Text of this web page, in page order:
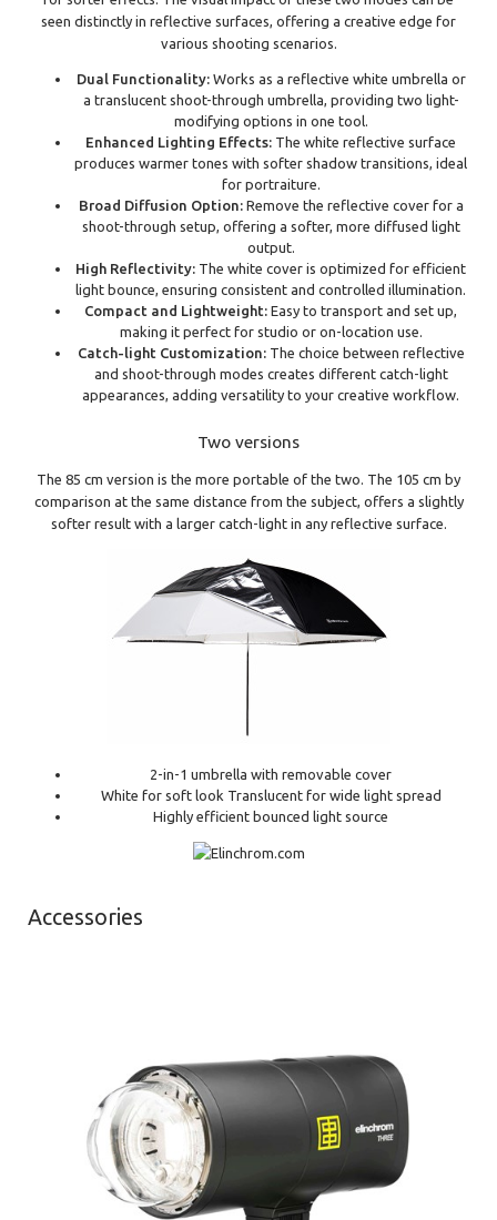
seen distinctly in reflective surfaces, offering a creative edge for
various shooting scenarios.
Dual Functionality:Works as a reflective white umbrella or
a translucent shoot-through umbrella, providing two light-
modifying options in one tool.
Enhanced Lighting Effects: The white reflective surface
produces warmer tones with softer shadow transitions, ideal
for portraiture.
Broad Diffusion Option:Remove the reflective cover for a
shoot-through setup, offering a softer, more diffused light
output.
High Reflectivity: The white cover is optimized for efficient
light bounce, ensuring consistent and controlled illumination.
Compact and Lightweight: Easy to transport and set up,
making it perfect for studio or on-location use.
Catch-light Customization:The choice between reflective
and shoot-through modes creates different catch-light
appearances, adding versatility to your creative workflow.
Two versions
The 85 cm version is the more portable of the two. The 105 cm by
comparison at the same distance from the subject, offers a slightly
softer result with a larger catch-light in any reflective surface.
2-in-1 umbrella with removable cover
White for soft look Translucent for wide light spread
Highly efficient bounced light source
Accessories